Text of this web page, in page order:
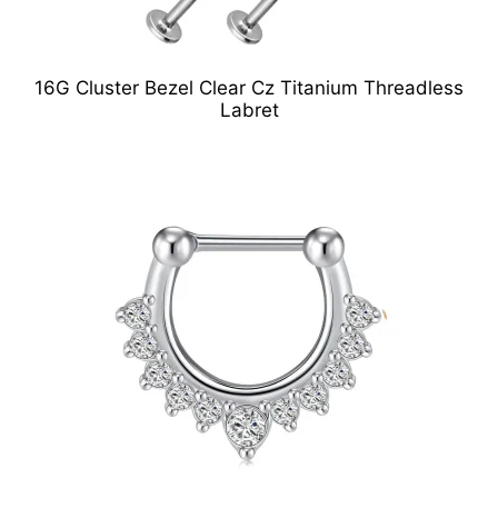
16G Cluster Bezel Clear Cz Titanium Threadless
Labret